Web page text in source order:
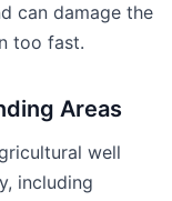
can damage the
too fast.
Areas
well
including